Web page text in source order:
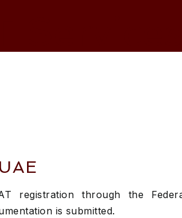
registration through the
is submitted.